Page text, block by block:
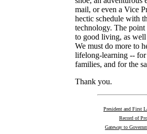
mail, or even a Vice
hectic schedule with
technology. The
to good living, as well
We must do more to
lifelong-learning -- for
families, and for the
Thank you.
President and First
Record of
Gateway to